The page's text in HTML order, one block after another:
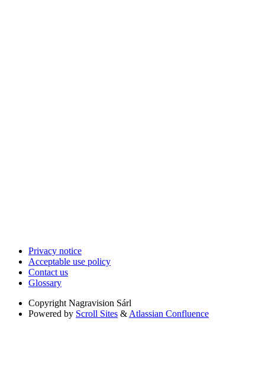
Privacy notice
Acceptable use policy
Contact us
Glossary
Copyright Nagravision Sárl
Powered by Scroll Sites & Atlassian Confluence